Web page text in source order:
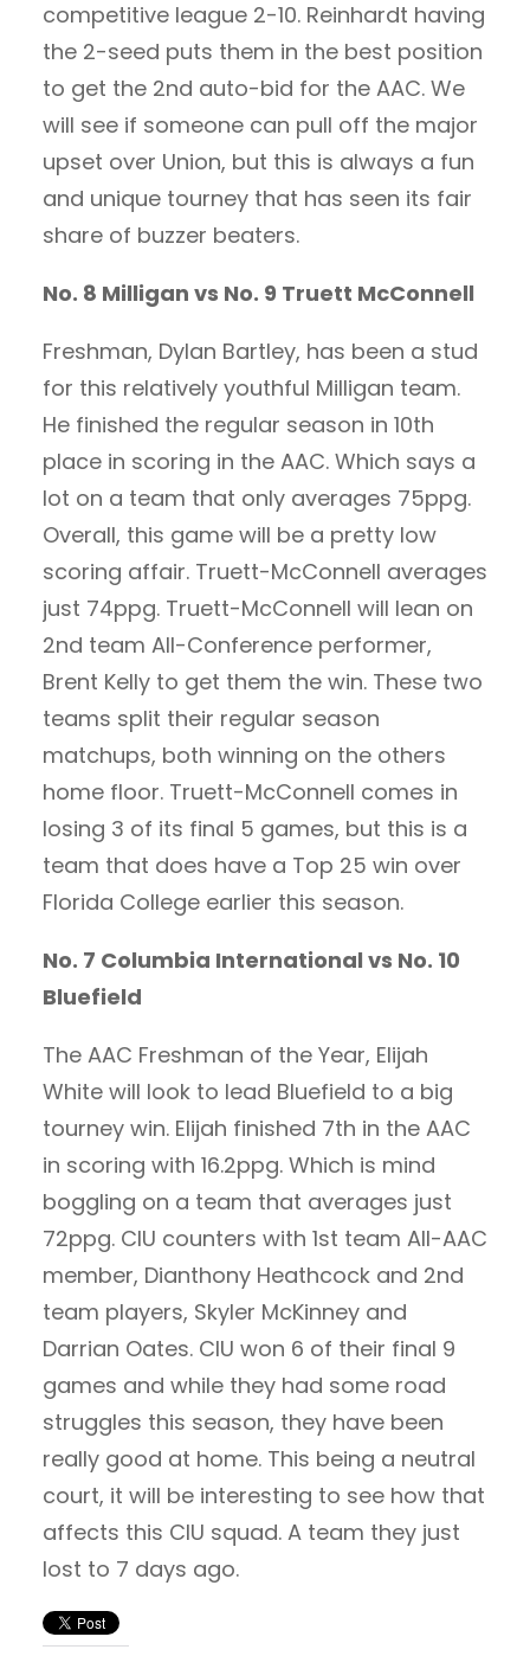
competitive league 2-10. Reinhardt having
the 2-seed puts them in the best position
to get the 2nd auto-bid for the AAC. We
will see if someone can pull off the major
upset over Union, but this is always a fun
and unique tourney that has seen its fair
share of buzzer beaters.
No. 8 Milligan vs No. 9 Truett McConnell
Freshman, Dylan Bartley, has been a stud
for this relatively youthful Milligan team.
He finished the regular season in 10th
place in scoring in the AAC. Which says a
lot on a team that only averages 75ppg.
Overall, this game will be a pretty low
scoring affair. Truett-McConnell averages
just 74ppg. Truett-McConnell will lean on
2nd team All-Conference performer,
Brent Kelly to get them the win. These two
teams split their regular season
matchups, both winning on the others
home floor. Truett-McConnell comes in
losing 3 of its final 5 games, but this is a
team that does have a Top 25 win over
Florida College earlier this season.
No. 7 Columbia International vs No. 10
Bluefield
The AAC Freshman of the Year, Elijah
White will look to lead Bluefield to a big
tourney win. Elijah finished 7th in the AAC
in scoring with 16.2ppg. Which is mind
boggling on a team that averages just
72ppg. CIU counters with 1st team All-AAC
member, Dianthony Heathcock and 2nd
team players, Skyler McKinney and
Darrian Oates. CIU won 6 of their final 9
games and while they had some road
struggles this season, they have been
really good at home. This being a neutral
court, it will be interesting to see how that
affects this CIU squad. A team they just
lost to 7 days ago.